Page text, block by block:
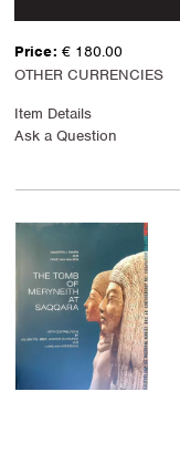
Price: € 180.00
OTHER CURRENCIES
Item Details
Ask a Question